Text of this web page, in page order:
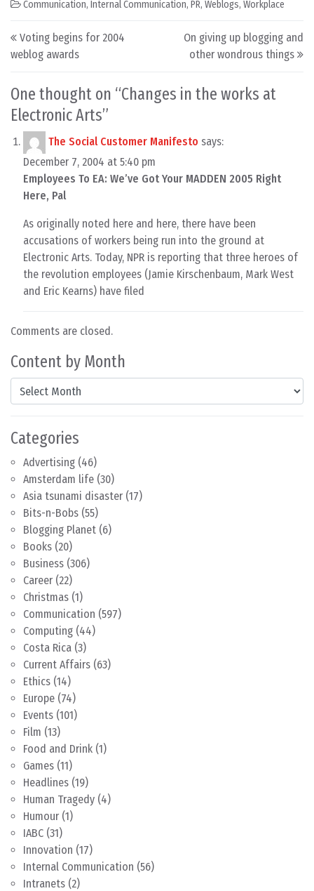
Content by Month
Content by Month
Categories
Advertising (46)
Amsterdam life (30)
Asia tsunami disaster (17)
Bits-n-Bobs (55)
Blogging Planet (6)
Books (20)
Business (306)
Career (22)
Christmas (1)
Communication (597)
Computing (44)
Costa Rica (3)
Current Affairs (63)
Ethics (14)
Europe (74)
Events (101)
Film (13)
Food and Drink (1)
Games (11)
Headlines (19)
Human Tragedy (4)
Humour (1)
IABC (31)
Innovation (17)
Internal Communication (56)
Intranets (2)
Communication, Internal Communication, PR, Weblogs, Workplace
Post navigation
Voting begins for 2004
weblog awards
On giving up blogging and
other wondrous things
One thought on “Changes in the works at
Electronic Arts”
The Social Customer Manifesto says:
December 7, 2004 at 5:40 pm
Employees To EA: We’ve Got Your MADDEN 2005 Right
Here, Pal
As originally noted here and here, there have been
accusations of workers being run into the ground at
Electronic Arts. Today, NPR is reporting that three heroes of
the revolution employees (Jamie Kirschenbaum, Mark West
and Eric Kearns) have filed
Comments are closed.